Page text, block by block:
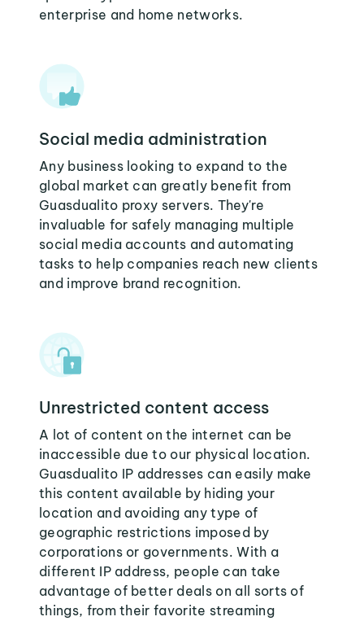
enterprise and home networks.
Social media administration
Any business looking to expand to the
global market can greatly benefit from
Guasdualito proxy servers. They're
invaluable for safely managing multiple
social media accounts and automating
tasks to help companies reach new clients
and improve brand recognition.
Unrestricted content access
A lot of content on the internet can be
inaccessible due to our physical location.
Guasdualito IP addresses can easily make
this content available by hiding your
location and avoiding any type of
geographic restrictions imposed by
corporations or governments. With a
different IP address, people can take
advantage of better deals on all sorts of
things, from their favorite streaming